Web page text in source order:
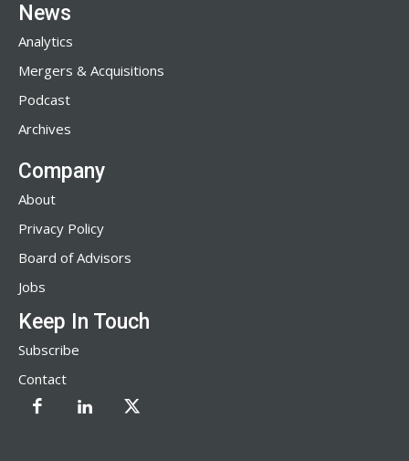
News
Analytics
Mergers & Acquisitions
Podcast
Archives
Company
About
Privacy Policy
Board of Advisors
Jobs
Keep In Touch
Subscribe
Contact